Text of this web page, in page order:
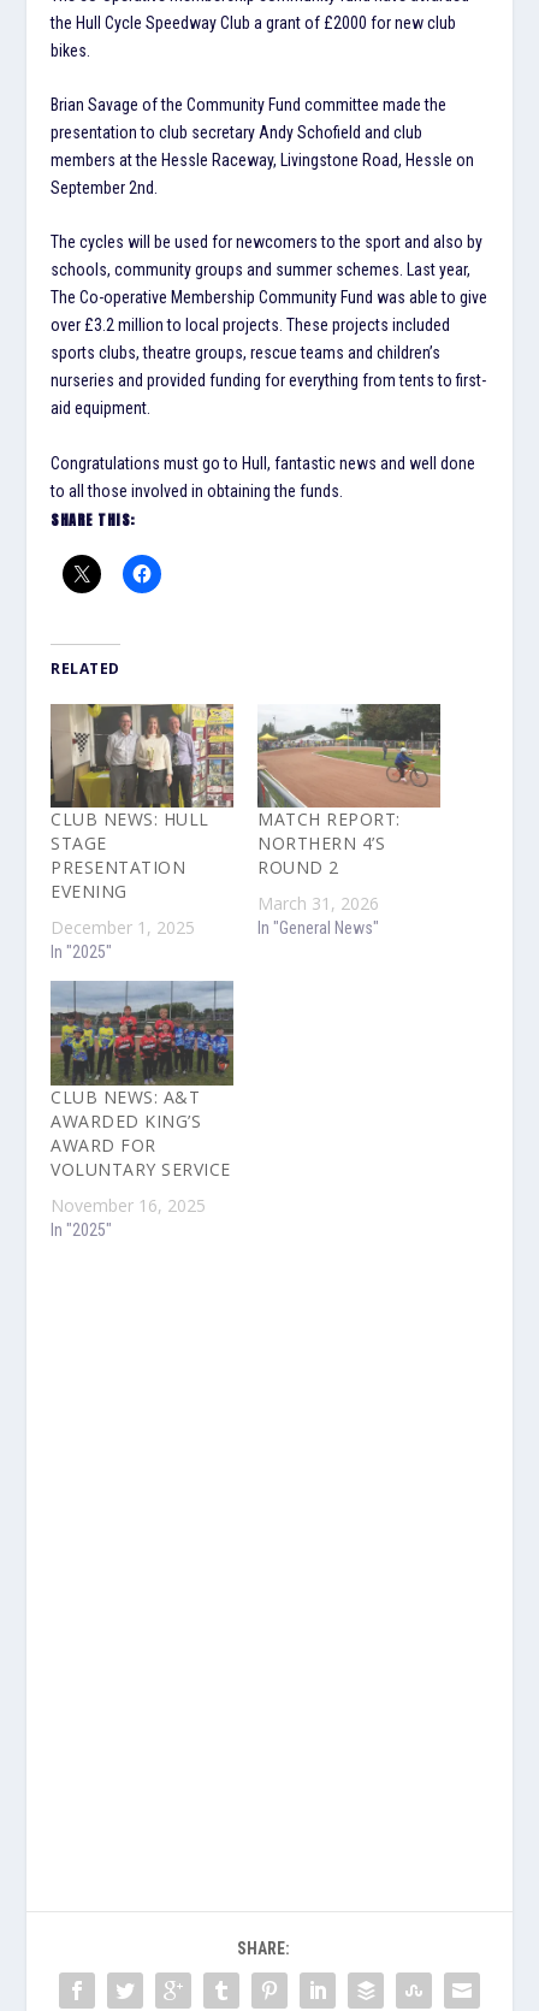
the Hull Cycle Speedway Club a grant of £2000 for new club
bikes.
Brian Savage of the Community Fund committee made the
presentation to club secretary Andy Schofield and club
members at the Hessle Raceway, Livingstone Road, Hessle on
September 2nd.
The cycles will be used for newcomers to the sport and also by
schools, community groups and summer schemes. Last year,
The Co-operative Membership Community Fund was able to give
over £3.2 million to local projects. These projects included
sports clubs, theatre groups, rescue teams and children’s
nurseries and provided funding for everything from tents to first-
aid equipment.
Congratulations must go to Hull, fantastic news and well done
to all those involved in obtaining the funds.
SHARE THIS:
RELATED
CLUB NEWS: HULL
STAGE
PRESENTATION
EVENING
December 1, 2025
In "2025"
MATCH REPORT:
NORTHERN 4’S
ROUND 2
March 31, 2026
In "General News"
CLUB NEWS: A&T
AWARDED KING’S
AWARD FOR
VOLUNTARY SERVICE
November 16, 2025
In "2025"
SHARE: